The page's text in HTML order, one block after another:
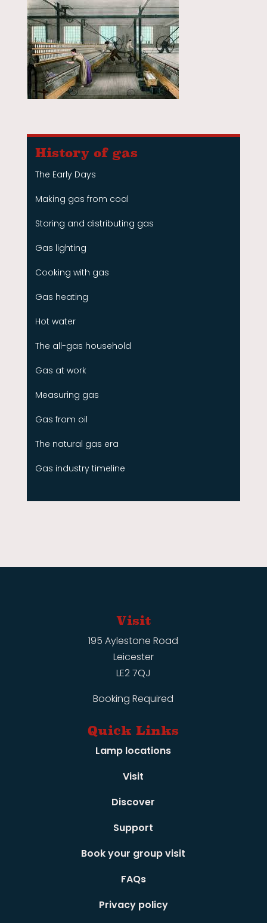
History of gas
The Early Days
Making gas from coal
Storing and distributing gas
Gas lighting
Cooking with gas
Gas heating
Hot water
The all-gas household
Gas at work
Measuring gas
Gas from oil
The natural gas era
Gas industry timeline
Visit
195 Aylestone Road
Leicester
LE2 7QJ
Booking Required
Quick Links
Lamp locations
Visit
Discover
Support
Book your group visit
FAQs
Privacy policy